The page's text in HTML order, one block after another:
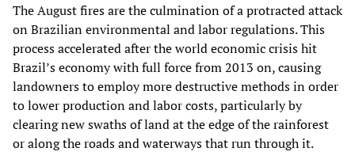
The August fires are the culmination of a protracted attack
on Brazilian environmental and labor regulations. This
process accelerated after the world economic crisis hit
Brazil’s economy with full force from 2013 on, causing
landowners to employ more destructive methods in order
to lower production and labor costs, particularly by
clearing new swaths of land at the edge of the rainforest
or along the roads and waterways that run through it.